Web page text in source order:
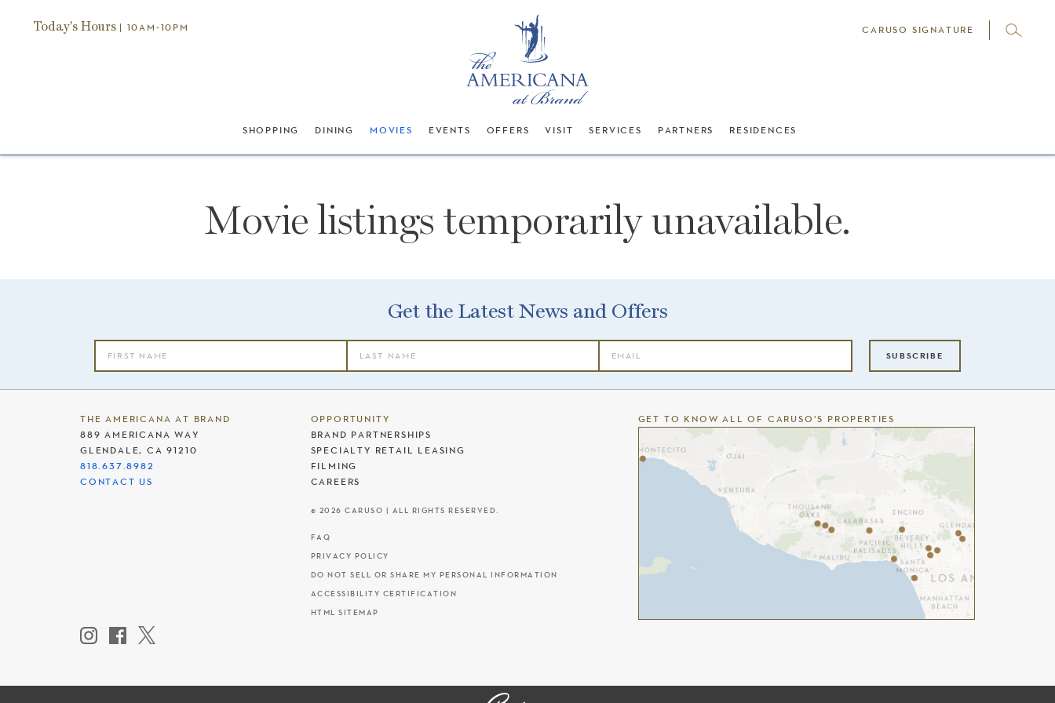
Today's Hours | 10AM-10PM CARUSO SIGNATURE
SHOPPING DINING MOVIES EVENTS OFFERS VISIT SERVICES PARTNERS RESIDENCES
Movie listings temporarily unavailable.
Get the Latest News and Offers
SUBSCRIBE
THE AMERICANA AT BRAND
889 AMERICANA WAY
GLENDALE, CA 91210
818.637.8982
CONTACT US
OPPORTUNITY
BRAND PARTNERSHIPS
SPECIALTY RETAIL LEASING
FILMING
CAREERS
© 2026 CARUSO | ALL RIGHTS RESERVED.
FAQ
PRIVACY POLICY
DO NOT SELL OR SHARE MY PERSONAL INFORMATION
ACCESSIBILITY CERTIFICATION
HTML SITEMAP
GET TO KNOW ALL OF CARUSO’S PROPERTIES